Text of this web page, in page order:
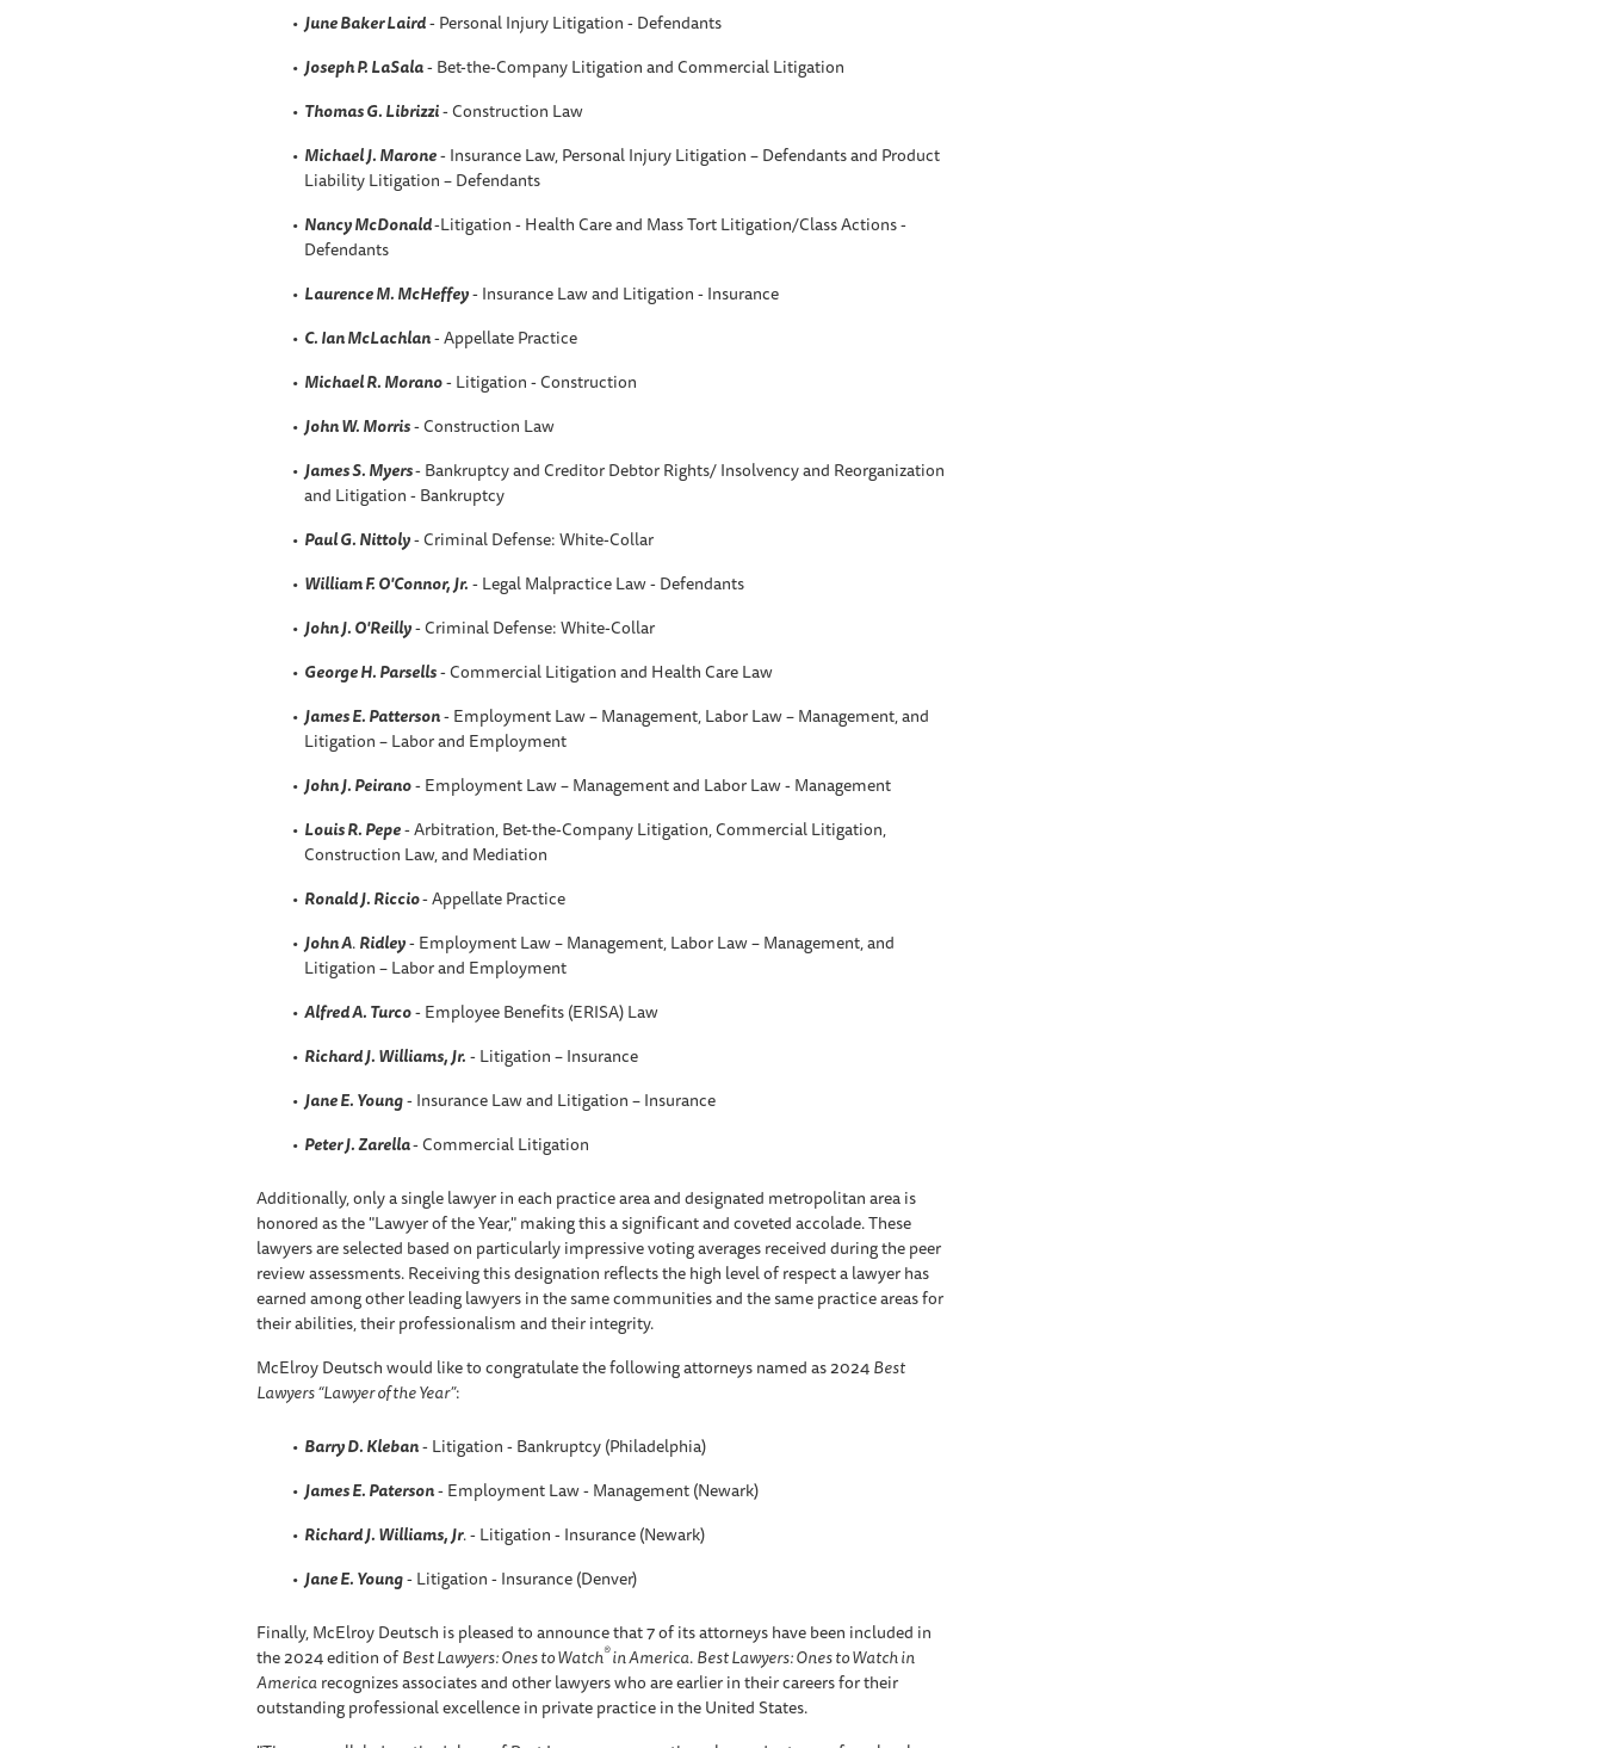
June Baker Laird- Personal Injury Litigation - Defendants
Joseph P. LaSala- Bet-the-Company Litigation and Commercial Litigation
Thomas G. Librizzi- Construction Law
Michael J. Marone- Insurance Law, Personal Injury Litigation – Defendants and Product
Liability Litigation – Defendants
Nancy McDonald-Litigation - Health Care and Mass Tort Litigation/Class Actions -
Defendants
Laurence M. McHeffey- Insurance Law and Litigation - Insurance
C. Ian McLachlan- Appellate Practice
Michael R. Morano- Litigation - Construction
John W. Morris- Construction Law
James S. Myers- Bankruptcy and Creditor Debtor Rights/ Insolvency and Reorganization
and Litigation - Bankruptcy
Paul G. Nittoly- Criminal Defense: White-Collar
William F. O'Connor, Jr.- Legal Malpractice Law - Defendants
John J. O'Reilly- Criminal Defense: White-Collar
George H. Parsells- Commercial Litigation and Health Care Law
James E. Patterson- Employment Law – Management, Labor Law – Management, and
Litigation – Labor and Employment
John J. Peirano- Employment Law – Management and Labor Law - Management
Louis R. Pepe- Arbitration, Bet-the-Company Litigation, Commercial Litigation,
Construction Law, and Mediation
Ronald J. Riccio- Appellate Practice
John A.Ridley- Employment Law – Management, Labor Law – Management, and
Litigation – Labor and Employment
Alfred A. Turco- Employee Benefits (ERISA) Law
Richard J. Williams, Jr.- Litigation – Insurance
Jane E. Young- Insurance Law and Litigation – Insurance
Peter J. Zarella- Commercial Litigation
Additionally, only a single lawyer in each practice area and designated metropolitan area is
honored as the "Lawyer of the Year," making this a significant and coveted accolade. These
lawyers are selected based on particularly impressive voting averages received during the peer
review assessments. Receiving this designation reflects the high level of respect a lawyer has
earned among other leading lawyers in the same communities and the same practice areas for
their abilities, their professionalism and their integrity.
McElroy Deutsch would like to congratulate the following attorneys named as 2024Best
Lawyers “Lawyer of the Year”:
Barry D. Kleban- Litigation - Bankruptcy (Philadelphia)
James E. Paterson- Employment Law - Management (Newark)
Richard J. Williams, Jr.- Litigation - Insurance (Newark)
Jane E. Young- Litigation - Insurance (Denver)
Finally, McElroy Deutsch is pleased to announce that 7 of its attorneys have been included in
the 2024 edition ofBest Lawyers: Ones to Watch®in America.Best Lawyers: Ones to Watch in
Americarecognizes associates and other lawyers who are earlier in their careers for their
outstanding professional excellence in private practice in the United States.